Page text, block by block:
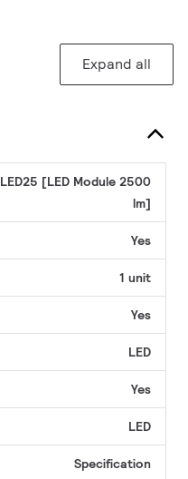
Expand all
LED25 [LED Module 2500
lm]
Yes
1 unit
Yes
LED
Yes
LED
Specification